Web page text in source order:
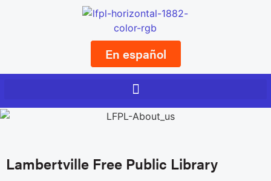
En español
Lambertville Free Public Library